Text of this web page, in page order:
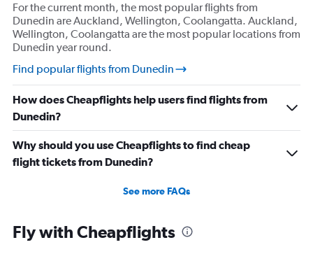
For the current month, the most popular flights from
Dunedin are Auckland, Wellington, Coolangatta. Auckland,
Wellington, Coolangatta are the most popular locations from
Dunedin year round.
Find popular flights from Dunedin
How does Cheapflights help users find flights from
Dunedin?
Why should you use Cheapflights to find cheap
flight tickets from Dunedin?
See more FAQs
Fly with Cheapflights